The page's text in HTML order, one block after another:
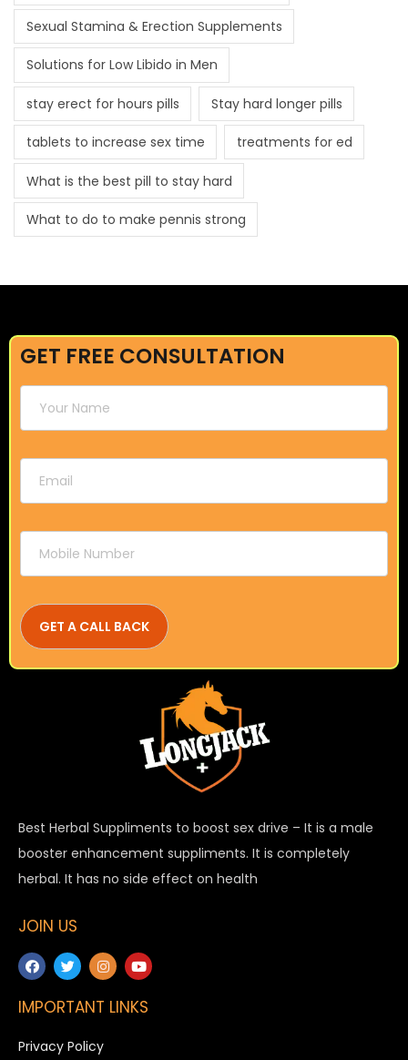
Sexual Stamina & Erection Supplements
Solutions for Low Libido in Men
stay erect for hours pills Stay hard longer pills
tablets to increase sex time treatments for ed
What is the best pill to stay hard
What to do to make pennis strong
GET FREE CONSULTATION
Best Herbal Suppliments to boost sex drive – It is a male
booster enhancement suppliments. It is completely
herbal. It has no side effect on health
JOIN US
IMPORTANT LINKS
Privacy Policy